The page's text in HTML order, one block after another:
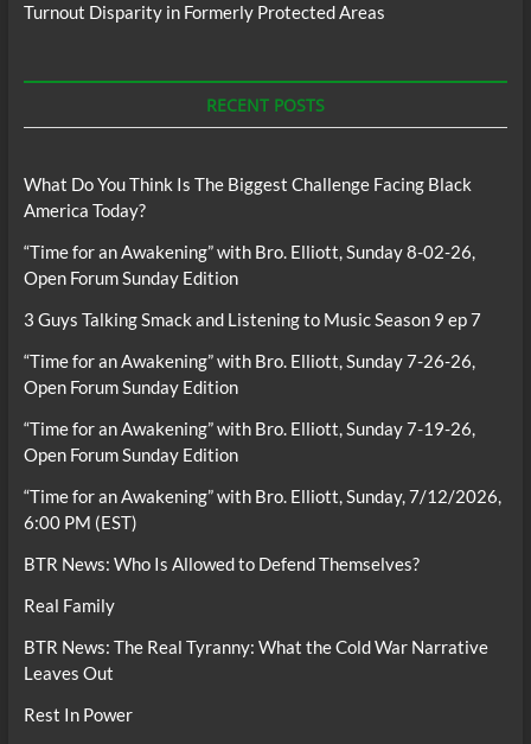
Turnout Disparity in Formerly Protected Areas
RECENT POSTS
What Do You Think Is The Biggest Challenge Facing Black
America Today?
“Time for an Awakening” with Bro. Elliott, Sunday 8-02-26,
Open Forum Sunday Edition
3 Guys Talking Smack and Listening to Music Season 9 ep 7
“Time for an Awakening” with Bro. Elliott, Sunday 7-26-26,
Open Forum Sunday Edition
“Time for an Awakening” with Bro. Elliott, Sunday 7-19-26,
Open Forum Sunday Edition
“Time for an Awakening” with Bro. Elliott, Sunday, 7/12/2026,
6:00 PM (EST)
BTR News: Who Is Allowed to Defend Themselves?
Real Family
BTR News: The Real Tyranny: What the Cold War Narrative
Leaves Out
Rest In Power